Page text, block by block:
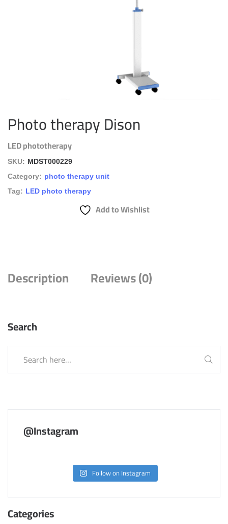
Photo therapy Dison
LED phototherapy
SKU: MDST000229
Category: photo therapy unit
Tag: LED photo therapy
Add to Wishlist
Description Reviews (0)
Search
@Instagram
Follow on Instagram
Categories